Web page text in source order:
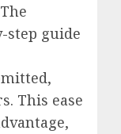
step guide
This ease